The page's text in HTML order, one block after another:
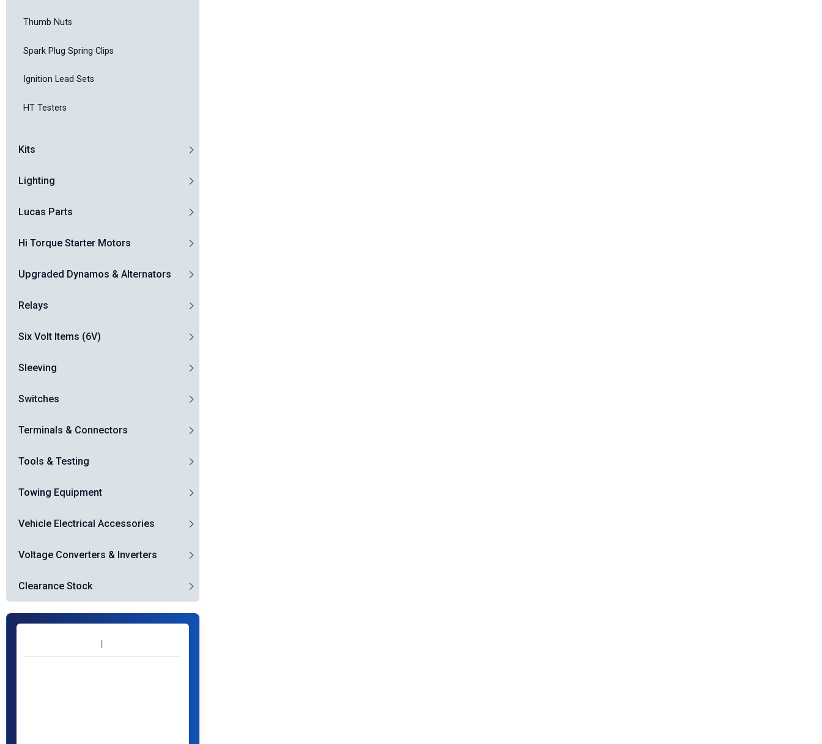
Thumb Nuts
Spark Plug Spring Clips
Ignition Lead Sets
HT Testers
Kits
Lighting
Lucas Parts
Hi Torque Starter Motors
Upgraded Dynamos & Alternators
Relays
Six Volt Items (6V)
Sleeving
Switches
Terminals & Connectors
Tools & Testing
Towing Equipment
Vehicle Electrical Accessories
Voltage Converters & Inverters
Clearance Stock